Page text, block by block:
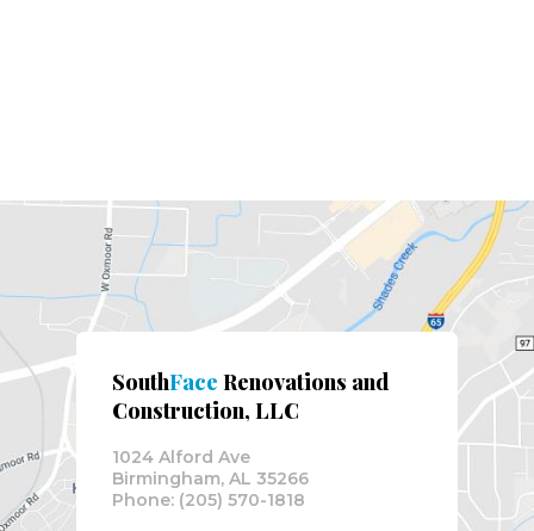
SouthFace Renovations and
Construction, LLC
1024 Alford Ave
Birmingham, AL 35266
Phone: (205) 570-1818